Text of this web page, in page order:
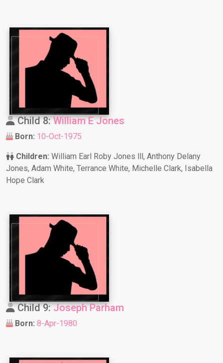
Child 8:William E Jones
Born: 10-Oct-1975
Children: William Earl Roby Jones lll, Anthony Delany
Jones, Adam White, Terrance White, Michelle Clark, Isabella
Hope Clark
Child 9:Joseph Parham
Born: 8-Apr-1980